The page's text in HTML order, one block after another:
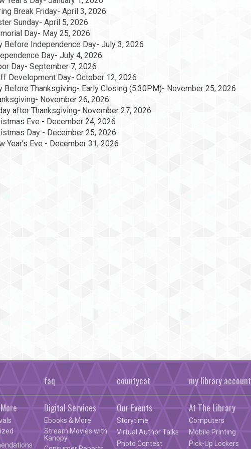
Break Friday- April 3, 2026
Sunday- April 5, 2026
Day- May 25, 2026
Before Independence Day- July 3, 2026
Day- July 4, 2026
Day- September 7, 2026
Development Day- October 12, 2026
Before Thanksgiving- Early Closing (5:30PM)- November 25, 2026
November 26, 2026
after Thanksgiving- November 27, 2026
Eve - December 24, 2026
Day - December 25, 2026
Year’s Eve - December 31, 2026
faq countycat my library account
Digital Services
Ebooks & More
Stream Movies with
Kanopy
Our Events
Storytime
Virtual Author Talks
Photo Contest
At The Library
Computers
Mobile Printing
Pick-Up Lockers